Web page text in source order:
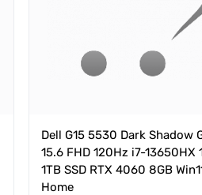
Dell G15 5530 Dark Shadow
15.6 FHD 120Hz i7-13650HX
1TB SSD RTX 4060 8GB
Home